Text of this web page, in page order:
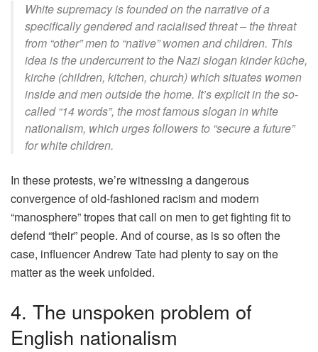
White supremacy is founded on the narrative of a
specifically gendered and racialised threat – the threat
from “other” men to “native” women and children. This
idea is the undercurrent to the Nazi slogankinder küche,
kirche (children, kitchen, church) which situates women
inside and men outside the home. It’s explicit in the so-
called “14 words”, the most famous slogan in white
nationalism, which urges followers to “secure a future”
for white children.
In these protests, we’re witnessing a dangerous
convergence of old-fashioned racism and modern
“manosphere” tropes that call on men to get fighting fit to
defend “their” people. And of course, as is so often the
case, influencer Andrew Tate had plenty to say on the
matter as the week unfolded.
4. The unspoken problem of
English nationalism